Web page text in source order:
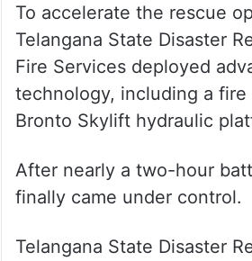
To accelerate the rescue
Telangana State Disaster
Fire Services deployed
technology, including a fire
Bronto Skylift hydraulic
After nearly a two-hour
finally came under control.
Telangana State Disaster